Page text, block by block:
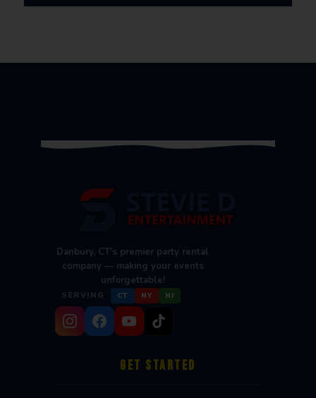
Danbury, CT's premier party rental
company — making your events
unforgettable!
SERVING CT NY NJ
GET STARTED